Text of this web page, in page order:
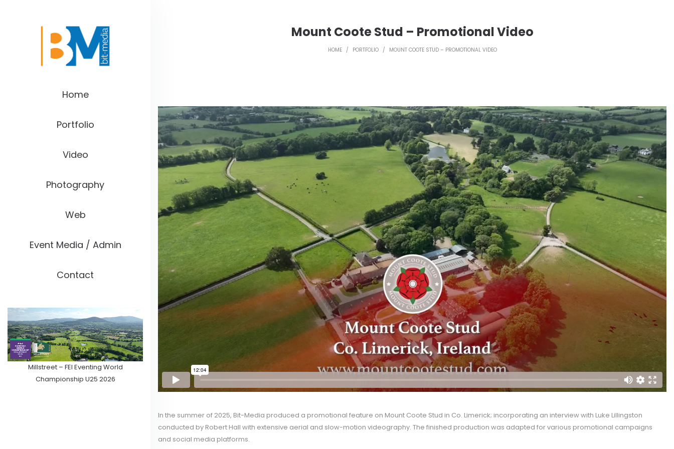
Home
Portfolio
Video
Photography
Web
Event Media / Admin
Contact
Millstreet – FEI Eventing World
Championship U25 2026
Mount Coote Stud – Promotional Video
HOME / PORTFOLIO / MOUNT COOTE STUD – PROMOTIONAL VIDEO
In the summer of 2025, Bit-Media produced a promotional feature on Mount Coote Stud in Co. Limerick; incorporating an interview with Luke Lillingston
conducted by Robert Hall with extensive aerial and slow-motion videography. The finished production was adapted for various promotional campaigns
and social media platforms.